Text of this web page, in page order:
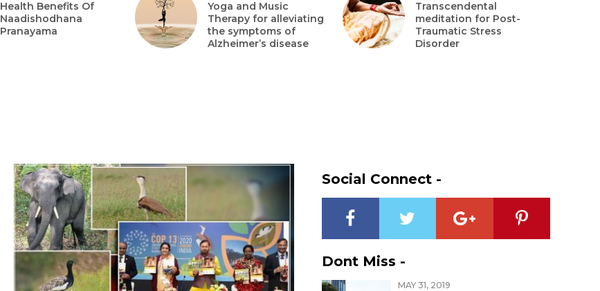
Health Benefits Of
Naadishodhana
Pranayama
Yoga and Music
Therapy for alleviating
the symptoms of
Alzheimer’s disease
Transcendental
meditation for Post-
Traumatic Stress
Disorder
Social Connect -
Dont Miss -
MAY 31, 2019